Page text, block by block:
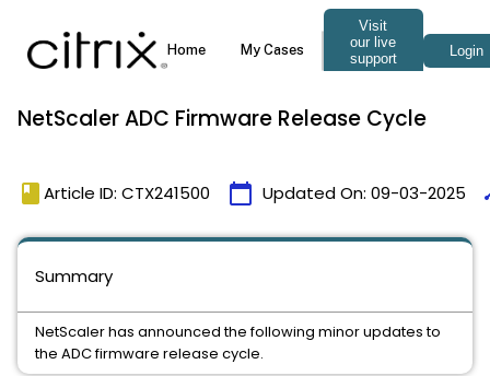
NetScaler ADC Firmware Release Cycle
book Article ID: CTX241500 calendar_today Updated On: 09-03-2025
Summary
NetScaler has announced the following minor updates to
the ADC firmware release cycle.